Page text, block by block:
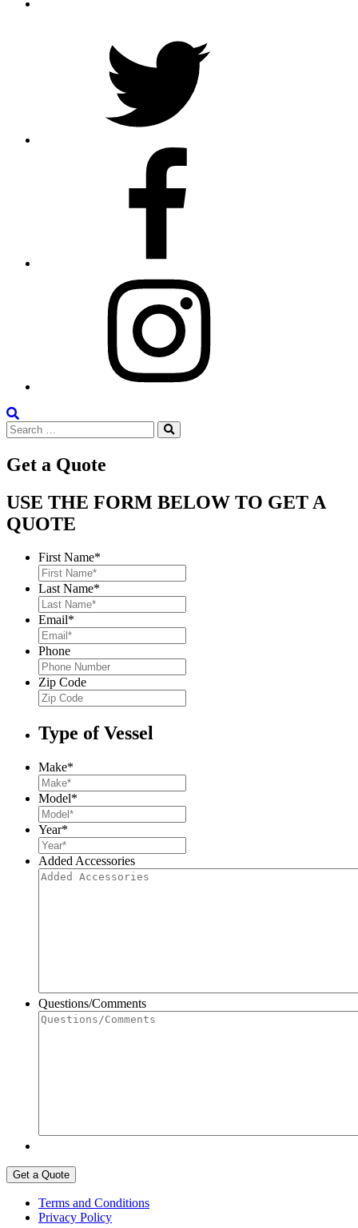
the
Site
Search
for:
Get a Quote
USE THE FORM BELOW TO GET A
QUOTE
First Name*
Last Name*
Email*
Phone
Zip Code
Type of Vessel
Make*
Model*
Year*
Added Accessories
Questions/Comments
Terms and Conditions
Privacy Policy